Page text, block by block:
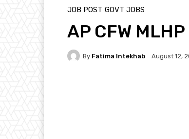
JOB POST GOVT JOBS
AP CFW
By Fatima Intekhab August 12,